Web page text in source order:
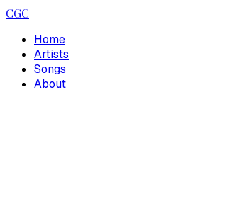
CGC
Home
Artists
Songs
About